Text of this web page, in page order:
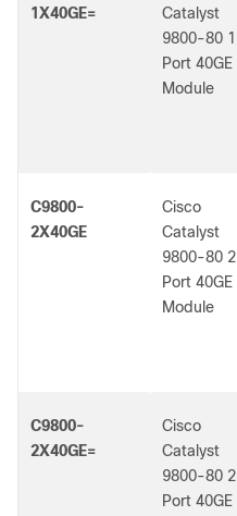
1X40GE=
Catalyst
9800-80 1
Port 40GE
Module
C9800-
2X40GE
Cisco
Catalyst
9800-80 2
Port 40GE
Module
C9800-
2X40GE=
Cisco
Catalyst
9800-80 2
Port 40GE